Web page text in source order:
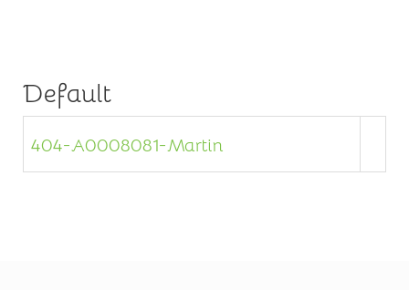
Default
404-A0008081-Martin